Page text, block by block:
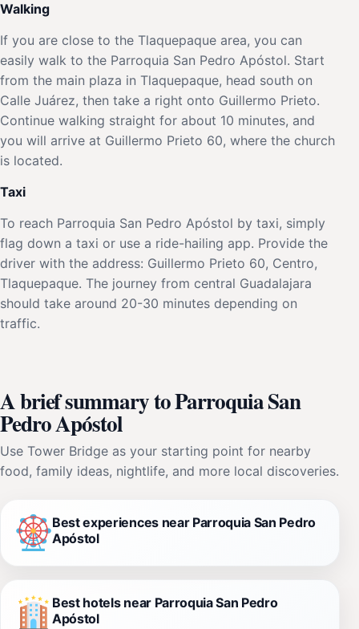
Walking
If you are close to the Tlaquepaque area, you can
easily walk to the Parroquia San Pedro Apóstol. Start
from the main plaza in Tlaquepaque, head south on
Calle Juárez, then take a right onto Guillermo Prieto.
Continue walking straight for about 10 minutes, and
you will arrive at Guillermo Prieto 60, where the church
is located.
Taxi
To reach Parroquia San Pedro Apóstol by taxi, simply
flag down a taxi or use a ride-hailing app. Provide the
driver with the address: Guillermo Prieto 60, Centro,
Tlaquepaque. The journey from central Guadalajara
should take around 20-30 minutes depending on
traffic.
A brief summary to Parroquia San
Pedro Apóstol
Use Tower Bridge as your starting point for nearby
food, family ideas, nightlife, and more local discoveries.
Best experiences near Parroquia San Pedro
Apóstol
Best hotels near Parroquia San Pedro
Apóstol